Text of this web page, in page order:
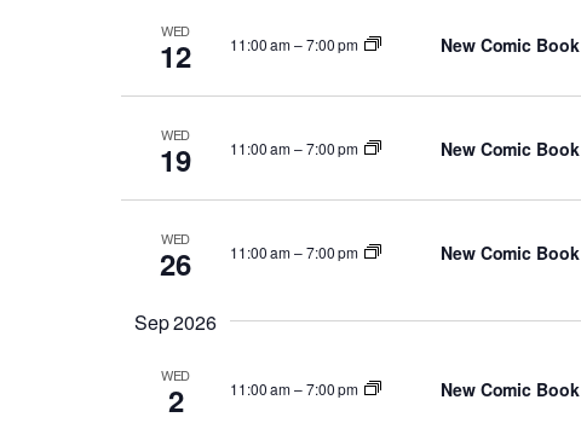
WED
12 11:00 am–7:00 pm New Comic
WED
19 11:00 am–7:00 pm New Comic
WED
26 11:00 am–7:00 pm New Comic
Sep 2026
WED
2 11:00 am–7:00 pm New Comic